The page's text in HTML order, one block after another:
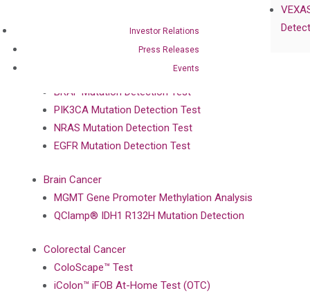
Investor Relations
Press Releases
Events
KRAS Mutation Detection Test
JAK2 Mutation Detection Test
BRAF Mutation Detection Test
PIK3CA Mutation Detection Test
NRAS Mutation Detection Test
EGFR Mutation Detection Test
Brain Cancer
MGMT Gene Promoter Methylation Analysis
QClamp® IDH1 R132H Mutation Detection
Colorectal Cancer
ColoScape™ Test
iColon™ iFOB At-Home Test (OTC)